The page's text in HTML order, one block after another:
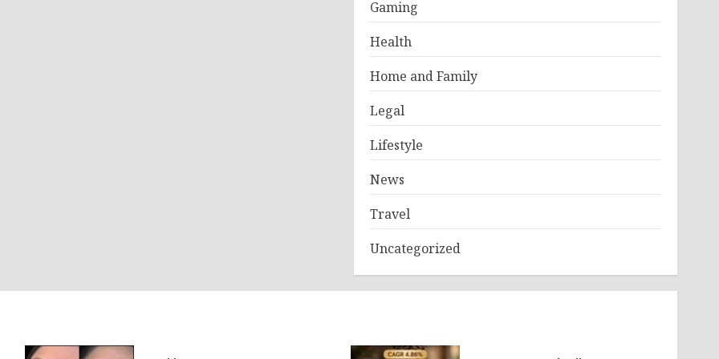
Gaming
Health
Home and Family
Legal
Lifestyle
News
Travel
Uncategorized